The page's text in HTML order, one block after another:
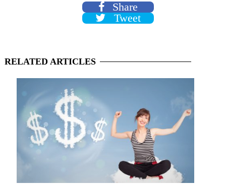
Share
Tweet
RELATED ARTICLES